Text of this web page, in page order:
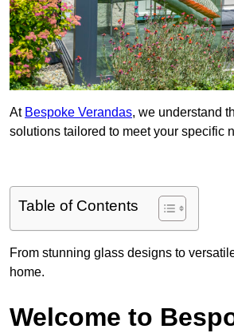
At Bespoke Verandas, we understand
solutions tailored to meet your specific
Table of Contents
From stunning glass designs to
home.
Welcome to